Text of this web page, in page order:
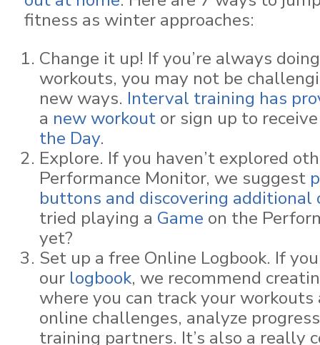
fitness as winter approaches:
Change it up! If you’re always
workouts, you may not be
new ways. Interval training has
a new workout or sign up to
the Day.
Explore. If you haven’t explored
Performance Monitor, we suggest
buttons and discovering additional
tried playing a Game on the
yet?
Set up a free Online Logbook. If
our logbook, we recommend
where you can track your
online challenges, analyze
training partners. It’s also a really